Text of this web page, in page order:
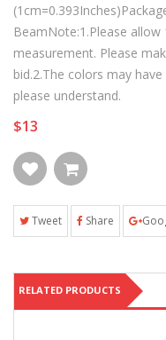
BeamNote:1.Please
measurement. Please
bid.2.The colors may
please understand.
$13
Tweet Share
RELATED PRODUCTS